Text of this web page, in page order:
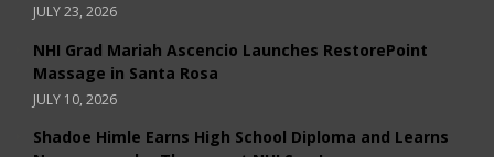
JULY 23, 2026
NHI Grad Mariah Ascencio Launches RestorePoint
Massage in Santa Rosa
JULY 10, 2026
Shadoe Himle Earns High School Diploma and Learns